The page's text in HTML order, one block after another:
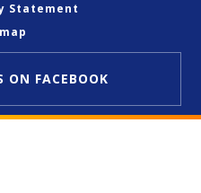
Statement
ON FACEBOOK